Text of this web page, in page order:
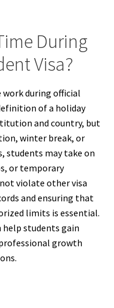
During
Visa?
during official
of a holiday
and country, but
winter break, or
students may take on
or temporary
violate other visa
and ensuring that
limits is essential.
students gain
growth